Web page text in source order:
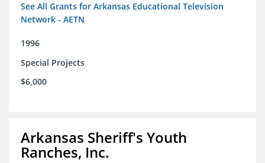
See All Grants for Arkansas Educational Television
Network - AETN
1996
Special Projects
$6,000
Arkansas Sheriff's Youth
Ranches, Inc.